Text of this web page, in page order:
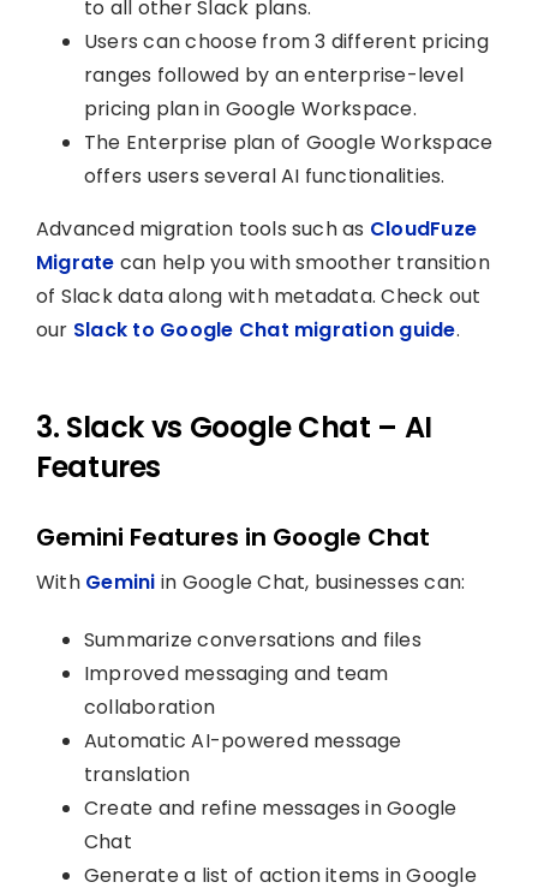
to all other Slack plans.
Users can choose from 3 different pricing
ranges followed by an enterprise-level
pricing plan in Google Workspace.
The Enterprise plan of Google Workspace
offers users several AI functionalities.
Advanced migration tools such as CloudFuze
Migrate can help you with smoother transition
of Slack data along with metadata. Check out
our Slack to Google Chat migration guide.
3. Slack vs Google Chat – AI
Features
Gemini Features in Google Chat
With Gemini in Google Chat, businesses can:
Summarize conversations and files
Improved messaging and team
collaboration
Automatic AI-powered message
translation
Create and refine messages in Google
Chat
Generate a list of action items in Google